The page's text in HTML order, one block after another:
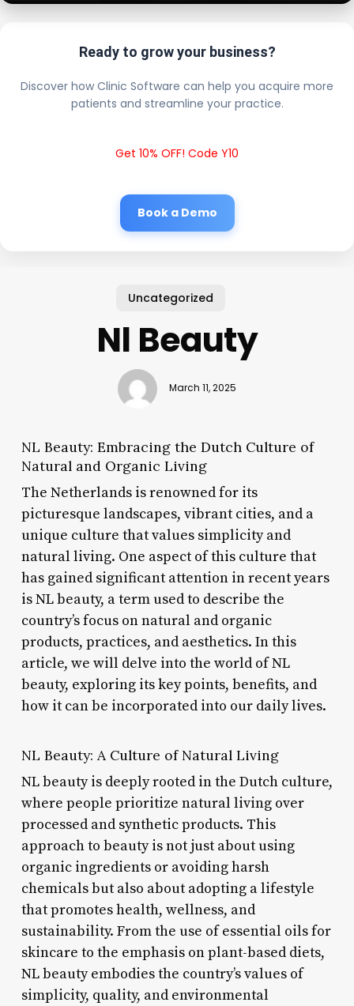
Ready to grow your business?
Discover how Clinic Software can help you acquire more
patients and streamline your practice.
Get 10% OFF! Code Y10
Book a Demo
Uncategorized
Nl Beauty
March 11, 2025
NL Beauty: Embracing the Dutch Culture of
Natural and Organic Living
The Netherlands is renowned for its
picturesque landscapes, vibrant cities, and a
unique culture that values simplicity and
natural living. One aspect of this culture that
has gained significant attention in recent years
is NL beauty, a term used to describe the
country’s focus on natural and organic
products, practices, and aesthetics. In this
article, we will delve into the world of NL
beauty, exploring its key points, benefits, and
how it can be incorporated into our daily lives.
NL Beauty: A Culture of Natural Living
NL beauty is deeply rooted in the Dutch culture,
where people prioritize natural living over
processed and synthetic products. This
approach to beauty is not just about using
organic ingredients or avoiding harsh
chemicals but also about adopting a lifestyle
that promotes health, wellness, and
sustainability. From the use of essential oils for
skincare to the emphasis on plant-based diets,
NL beauty embodies the country’s values of
simplicity, quality, and environmental